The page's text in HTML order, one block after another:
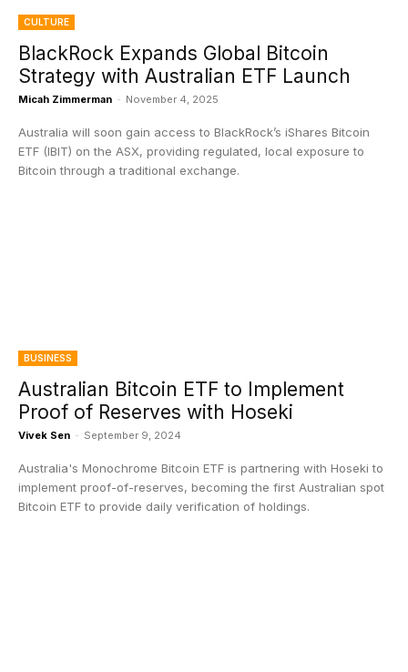
CULTURE
BlackRock Expands Global Bitcoin
Strategy with Australian ETF Launch
Micah Zimmerman - November 4, 2025
Australia will soon gain access to BlackRock’s iShares Bitcoin
ETF (IBIT) on the ASX, providing regulated, local exposure to
Bitcoin through a traditional exchange.
BUSINESS
Australian Bitcoin ETF to Implement
Proof of Reserves with Hoseki
Vivek Sen - September 9, 2024
Australia's Monochrome Bitcoin ETF is partnering with Hoseki to
implement proof-of-reserves, becoming the first Australian spot
Bitcoin ETF to provide daily verification of holdings.